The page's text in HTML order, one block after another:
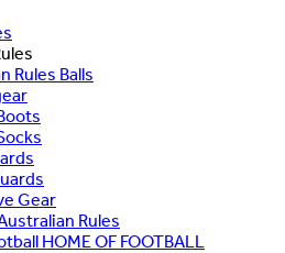
Rules Balls
Gear
Rules
HOME OF FOOTBALL